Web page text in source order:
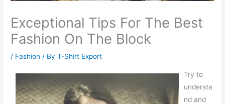
Exceptional Tips For The Best
Fashion On The Block
/ Fashion / ByT-Shirt Export
Try to
understa
nd and